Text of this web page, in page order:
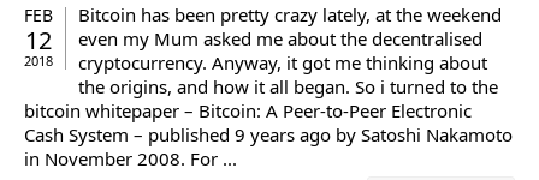
FEB
12
2018
Bitcoin has been pretty crazy lately, at the weekend
even my Mum asked me about the decentralised
cryptocurrency. Anyway, it got me thinking about
the origins, and how it all began. So i turned to the
bitcoin whitepaper – Bitcoin: A Peer-to-Peer Electronic
Cash System – published 9 years ago by Satoshi Nakamoto
in November 2008. For ...